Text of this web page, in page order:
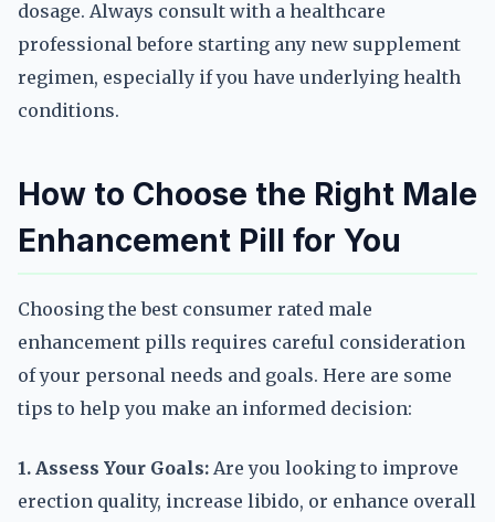
dosage. Always consult with a healthcare
professional before starting any new supplement
regimen, especially if you have underlying health
conditions.
How to Choose the Right Male
Enhancement Pill for You
Choosing the best consumer rated male
enhancement pills requires careful consideration
of your personal needs and goals. Here are some
tips to help you make an informed decision:
1. Assess Your Goals: Are you looking to improve
erection quality, increase libido, or enhance overall